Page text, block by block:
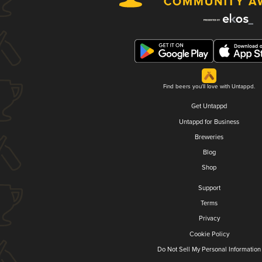
Find beers you'll love with Untappd.
Get Untappd
Untappd for Business
Breweries
Blog
Shop
Support
Terms
Privacy
Cookie Policy
Do Not Sell My Personal Information